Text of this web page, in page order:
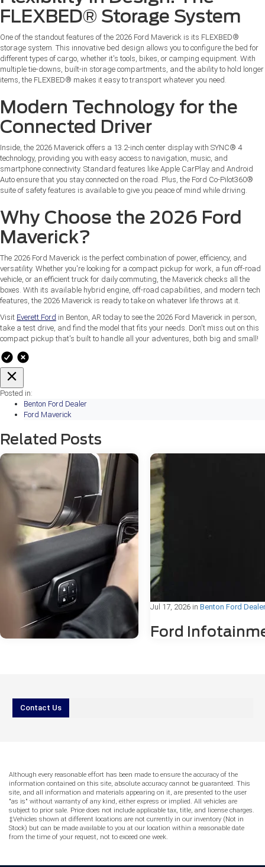
FLEXBED® Storage System
One of the standout features of the 2026 Ford Maverick is its FLEXBED®
storage system. This innovative bed design allows you to configure the bed for
different types of cargo, whether it's tools, bikes, or camping equipment. With
multiple tie-downs, built-in storage compartments, and the ability to hold longer
items, the FLEXBED® makes it easy to transport whatever you need.
Modern Technology for the
Connected Driver
Inside, the 2026 Maverick offers a 13.2-inch center display with SYNC® 4
technology, providing you with easy access to navigation, music, and
smartphone connectivity. Standard features like Apple CarPlay and Android
Auto ensure that you stay connected on the road. Plus, the Ford Co-Pilot360®
suite of safety features is available to give you peace of mind while driving.
Why Choose the 2026 Ford
Maverick?
The 2026 Ford Maverick is the perfect combination of power, efficiency, and
versatility. Whether you're looking for a compact pickup for work, a fun off-road
vehicle, or an efficient truck for daily commuting, the Maverick checks all the
boxes. With its available hybrid engine, off-road capabilities, and modern tech
features, the 2026 Maverick is ready to take on whatever life throws at it.
Visit Everett Ford in Benton, AR today to see the 2026 Ford Maverick in person,
take a test drive, and find the model that fits your needs. Don't miss out on this
compact pickup that's built to handle all your adventures, both big and small!
Posted in:
Benton Ford Dealer
Ford Maverick
Related Posts
AI vs. Reality
Warning Lights?
More drivers reach for their phones before
they reach for their keys. When a warning
light appears on your Ford’s dashboard
and your phone is already in hand, it can
Jul 17, 2026 in Benton Ford Dealer
Ford
warning, you're not alone. Ford
infotainment freezing or
problems are among the most
technology concerns reported by
owners, and the good news is
of these issues have
fixes. This guide walks you
Contact Us
Although every reasonable effort has been made to ensure the accuracy of the
information contained on this site, absolute accuracy cannot be guaranteed. This
site, and all information and materials appearing on it, are presented to the user
"as is" without warranty of any kind, either express or implied. All vehicles are
subject to prior sale. Price does not include applicable tax, title, and license charges.
‡Vehicles shown at different locations are not currently in our inventory (Not in
Stock) but can be made available to you at our location within a reasonable date
from the time of your request, not to exceed one week.